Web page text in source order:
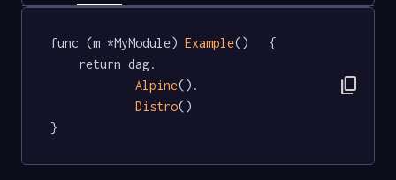
func (m *MyModule) Example()   {
Alpine().
Distro()
}
content_copy